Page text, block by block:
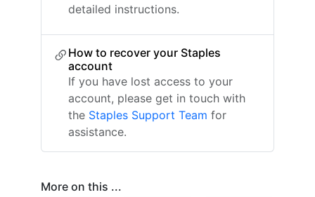
detailed instructions.
How to recover your Staples
account
If you have lost access to your
account, please get in touch with
the Staples Support Team for
assistance.
More on this ...